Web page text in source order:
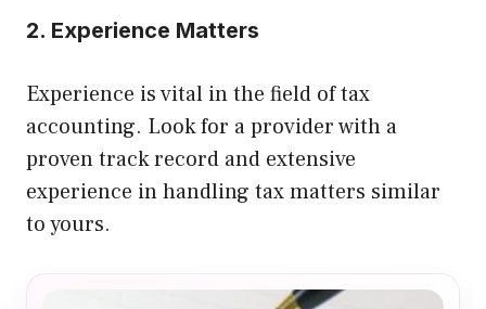
2. Experience Matters
Experience is vital in the field of tax
accounting. Look for a provider with a
proven track record and extensive
experience in handling tax matters similar
to yours.